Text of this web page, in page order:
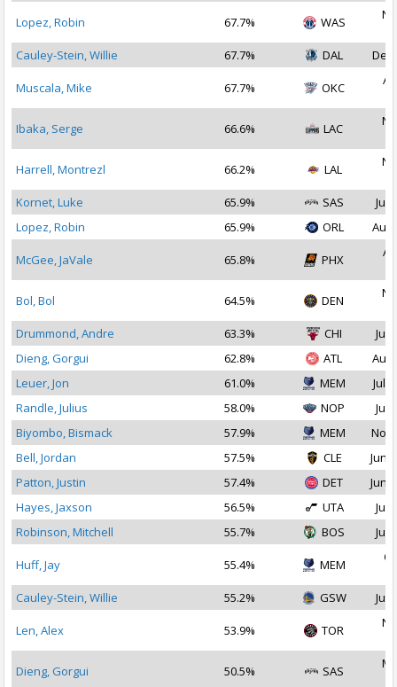
Lopez, Robin 67.7% WAS
Cauley-Stein, Willie
67.7% DAL Dec
Muscala, Mike 67.7% OKC
Ibaka, Serge 66.6% LAC
Harrell, Montrezl 66.2% LAL
Kornet, Luke
65.9% SAS
Jul
Lopez, Robin
65.9% ORL Aug
McGee, JaVale 65.8% PHX
Bol, Bol 64.5% DEN
Drummond, Andre
63.3% CHI
Jul
Dieng, Gorgui
62.8% ATL
Aug
Leuer, Jon
61.0% MEM
Jul
Randle, Julius
58.0% NOP
Jul
Biyombo, Bismack
57.9% MEM
Nov
Bell, Jordan
57.5% CLE
Jun
Patton, Justin
57.4% DET
Jun
Hayes, Jaxson
56.5% UTA
Jul
Robinson, Mitchell
55.7% BOS Jul
Huff, Jay 55.4% MEM
Cauley-Stein, Willie
55.2% GSW Jul
Len, Alex 53.9% TOR
Dieng, Gorgui 50.5% SAS